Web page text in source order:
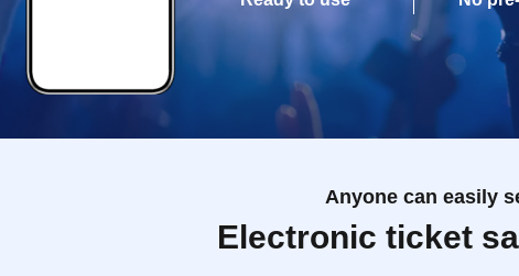
Anyone can easily
Electronic ticket